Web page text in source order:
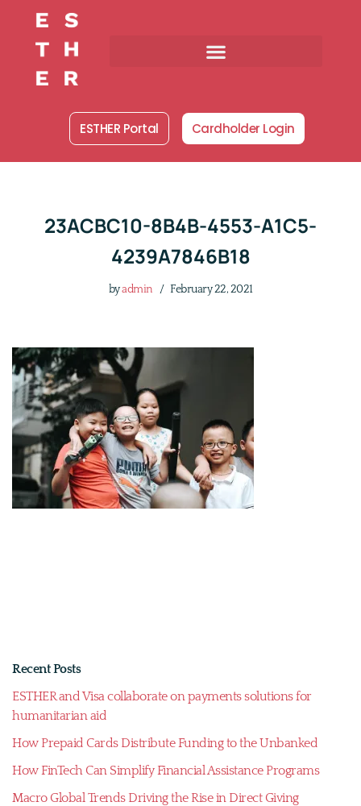
content
ESTHER Portal Cardholder Login
23ACBC10-8B4B-4553-A1C5-
4239A7846B18
byadmin February 22, 2021
Recent Posts
ESTHER and Visa collaborate on payments solutions for
humanitarian aid
How Prepaid Cards Distribute Funding to the Unbanked
How FinTech Can Simplify Financial Assistance Programs
Macro Global Trends Driving the Rise in Direct Giving